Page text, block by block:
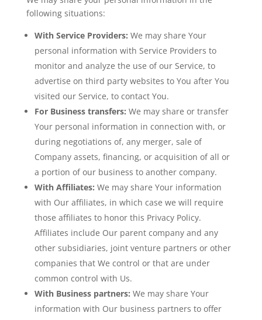
following situations:
With Service Providers: We may share Your
personal information with Service Providers to
monitor and analyze the use of our Service, to
advertise on third party websites to You after You
visited our Service, to contact You.
For Business transfers: We may share or transfer
Your personal information in connection with, or
during negotiations of, any merger, sale of
Company assets, financing, or acquisition of all or
a portion of our business to another company.
With Affiliates: We may share Your information
with Our affiliates, in which case we will require
those affiliates to honor this Privacy Policy.
Affiliates include Our parent company and any
other subsidiaries, joint venture partners or other
companies that We control or that are under
common control with Us.
With Business partners: We may share Your
information with Our business partners to offer